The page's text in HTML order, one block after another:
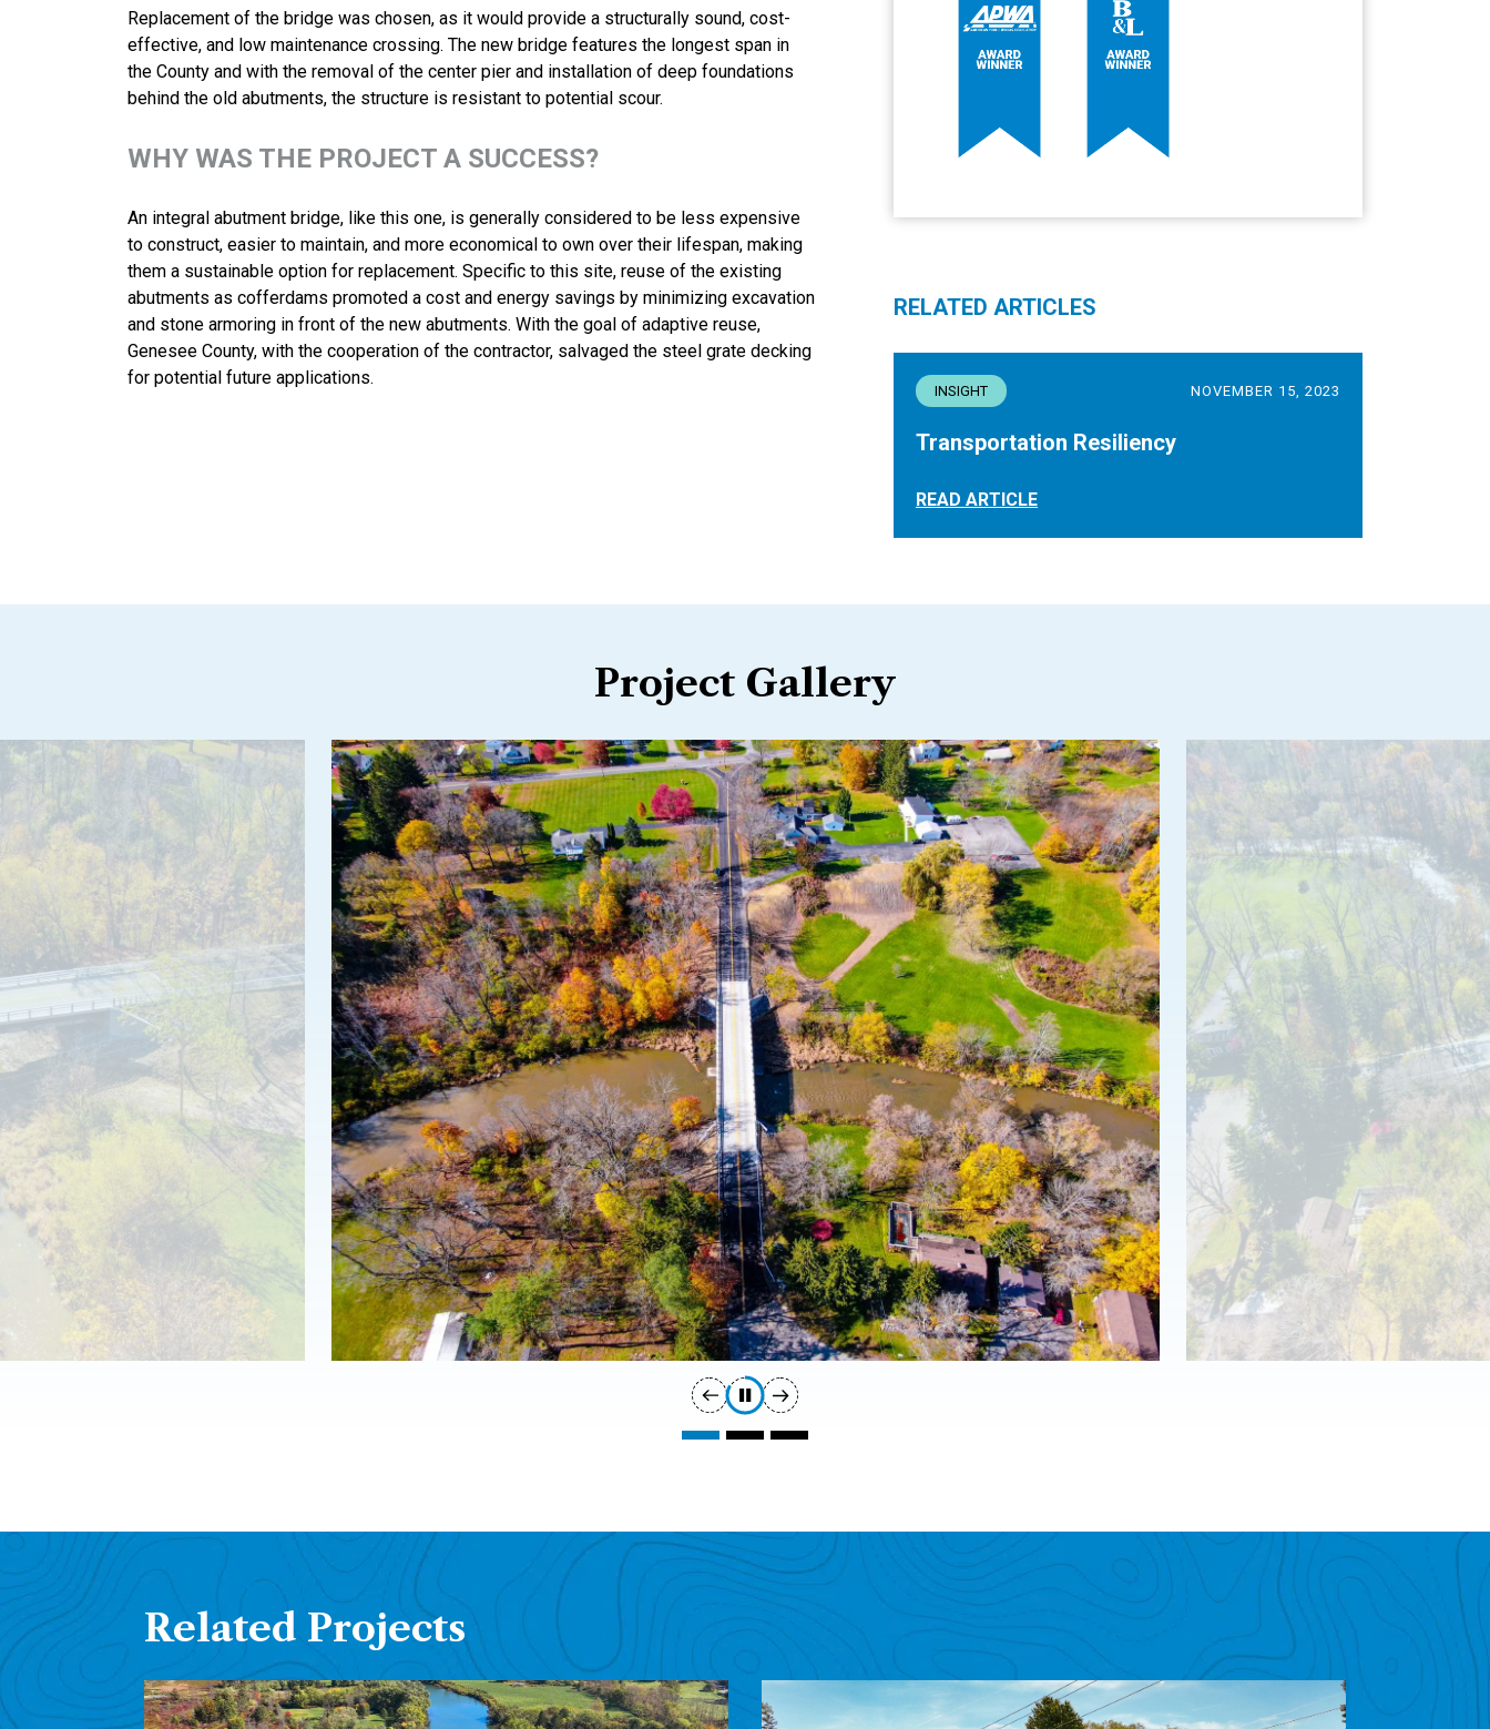
Replacement of the bridge was chosen, as it would provide a structurally sound, cost-
effective, and low maintenance crossing. The new bridge features the longest span in
the County and with the removal of the center pier and installation of deep foundations
behind the old abutments, the structure is resistant to potential scour.
WHY WAS THE PROJECT A SUCCESS?
An integral abutment bridge, like this one, is generally considered to be less expensive
to construct, easier to maintain, and more economical to own over their lifespan, making
them a sustainable option for replacement. Specific to this site, reuse of the existing
abutments as cofferdams promoted a cost and energy savings by minimizing excavation
and stone armoring in front of the new abutments. With the goal of adaptive reuse,
Genesee County, with the cooperation of the contractor, salvaged the steel grate decking
for potential future applications.
RELATED ARTICLES
INSIGHT NOVEMBER 15, 2023
Transportation Resiliency
READ ARTICLE
Project Gallery
Related Projects